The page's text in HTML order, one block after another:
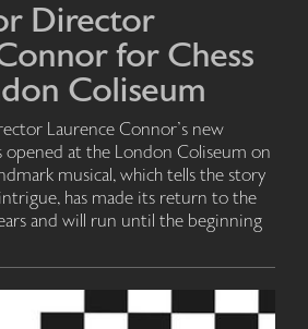
Director
for Chess
Coliseum
Laurence Connor's new
opened at the London Coliseum on
musical, which tells the story
has made its return to the
and will run until the beginning